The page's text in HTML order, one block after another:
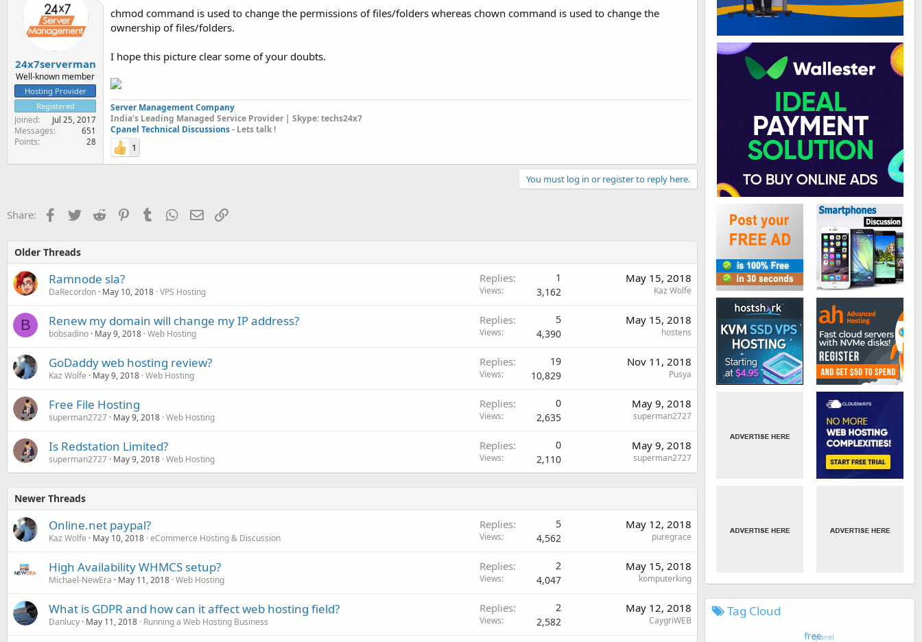
24x7serverman
Well-known member
Hosting Provider
Registered
Joined Jul 25, 2017
Messages 651
Points 28
chmod command is used to change the permissions of files/folders whereas chown command is used to change the
ownership of files/folders.
I hope this picture clear some of your doubts.
Server Management Company
India's Leading Managed Service Provider | Skype: techs24x7
Cpanel Technical Discussions- Lets talk !
1
You must log in or register to reply here.
Share: Facebook
TwitterReddit PinterestTumblr WhatsApp
EmailLink
Older Threads
Ramnode sla?
DaRecordon May 10, 2018 VPS Hosting
Replies 1
Views 3,162
May 15, 2018
Kaz Wolfe
B Renew my domain will change my IP address?
bobsadino May 9, 2018 Web Hosting
Replies 5
Views 4,390
May 15, 2018
hostens
GoDaddy web hosting review?
Kaz Wolfe May 9, 2018 Web Hosting
Replies 19
Views 10,829
Nov 11, 2018
Pusya
Free File Hosting
superman2727 May 9, 2018 Web Hosting
Replies 0
Views 2,635
May 9, 2018
superman2727
Is Redstation Limited?
superman2727 May 9, 2018 Web Hosting
Replies 0
Views 2,110
May 9, 2018
superman2727
Newer Threads
Online.net paypal?
Kaz Wolfe May 10, 2018 eCommerce Hosting & Discussion
Replies 5
Views 4,562
May 12, 2018
puregrace
High Availability WHMCS setup?
Michael-NewEra May 11, 2018 Web Hosting
Replies 2
Views 4,047
May 15, 2018
komputerking
What is GDPR and how can it affect web hosting field?
Danlucy May 11, 2018 Running a Web Hosting Business
Replies 2
Views 2,582
May 12, 2018
CaygriWEB
Tag Cloud